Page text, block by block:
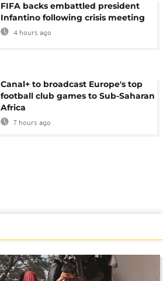
FIFA backs embattled president
Infantino following crisis meeting
4 hours ago
Canal+ to broadcast Europe's top
football club games to Sub-Saharan
Africa
7 hours ago